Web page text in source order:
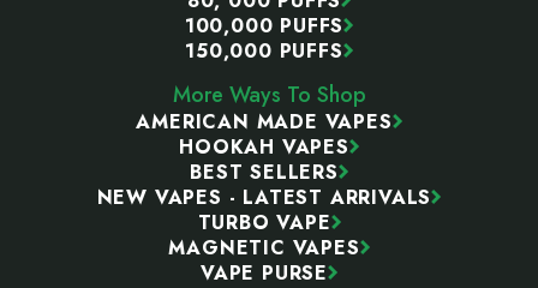
100,000 PUFFS
150,000 PUFFS
More Ways To Shop
AMERICAN MADE VAPES
HOOKAH VAPES
BEST SELLERS
NEW VAPES - LATEST ARRIVALS
TURBO VAPE
MAGNETIC VAPES
VAPE PURSE